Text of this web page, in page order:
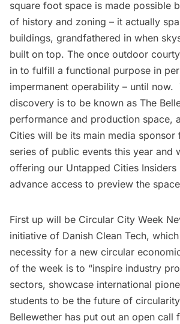
square foot space is made possible
of history and zoning – it actually
buildings, grandfathered in when
built on top. The once outdoor
in to fulfill a functional purpose in
impermanent operability – until now.
discovery is to be known as The
performance and production space,
Cities will be its main media sponsor
series of public events this year and
offering our Untapped Cities Insiders
advance access to preview the
First up will be Circular City Week
initiative of Danish Clean Tech,
necessity for a new circular
of the week is to “inspire industry
sectors, showcase international
students to be the future of
Bellewether has put out an open call